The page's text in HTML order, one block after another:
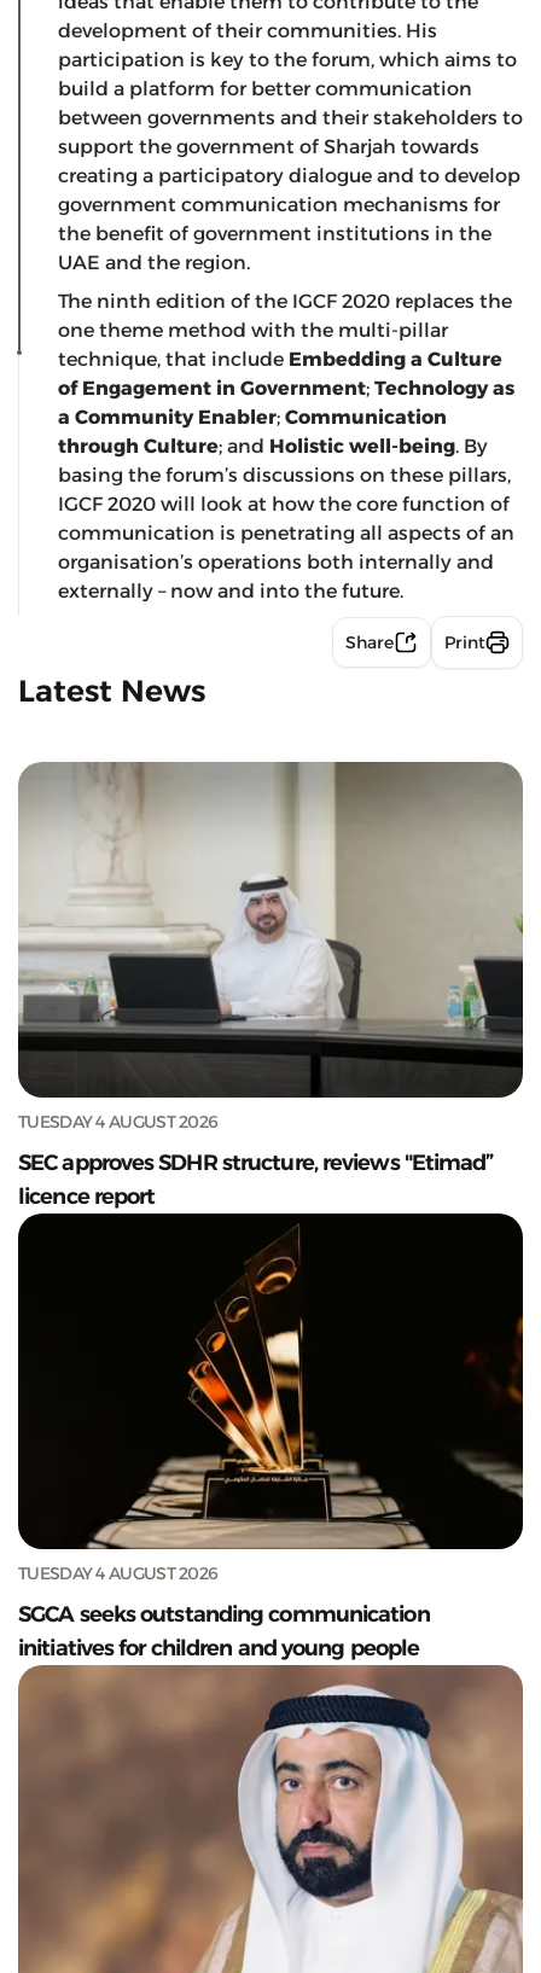
development of their communities. His
participation is key to the forum, which aims to
build a platform for better communication
between governments and their stakeholders to
support the government of Sharjah towards
creating a participatory dialogue and to develop
government communication mechanisms for
the benefit of government institutions in the
UAE and the region.
The ninth edition of the IGCF 2020 replaces the
one theme method with the multi-pillar
technique, that include Embedding a Culture
of Engagement in Government; Technology as
a Community Enabler; Communication
through Culture; and Holistic well-being. By
basing the forum’s discussions on these pillars,
IGCF 2020 will look at how the core function of
communication is penetrating all aspects of an
organisation’s operations both internally and
externally – now and into the future.
Share Print
Latest News
TUESDAY 4 AUGUST 2026
SEC approves SDHR structure, reviews "Etimad”
licence report
TUESDAY 4 AUGUST 2026
SGCA seeks outstanding communication
initiatives for children and young people